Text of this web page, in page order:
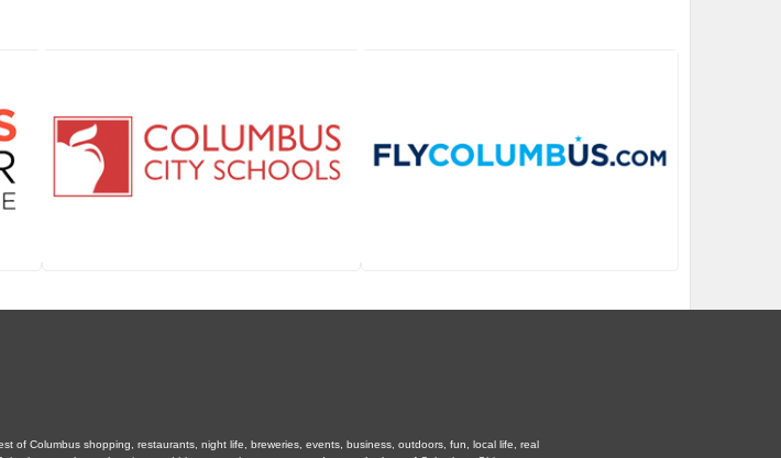
of Columbus shopping, restaurants, night life, breweries, events, business, outdoors, fun, local life, real